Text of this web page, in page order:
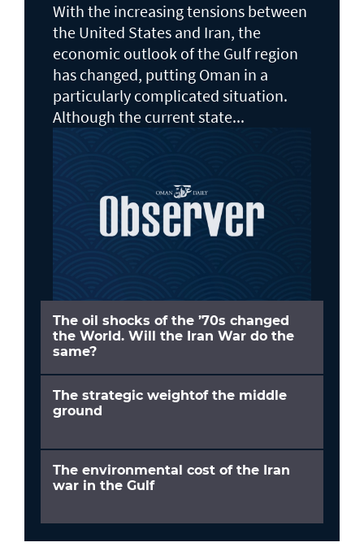
With the increasing tensions between
the United States and Iran, the
economic outlook of the Gulf region
has changed, putting Oman in a
particularly complicated situation.
Although the current state...
The oil shocks of the ’70s changed
the World. Will the Iran War do the
same?
The strategic weightof the middle
ground
The environmental cost of the Iran
war in the Gulf